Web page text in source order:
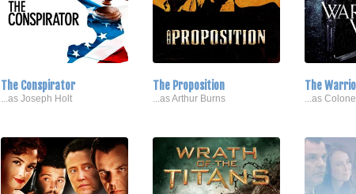
The Conspirator
...as Joseph Holt
The Proposition
...as Arthur Burns
The
...as